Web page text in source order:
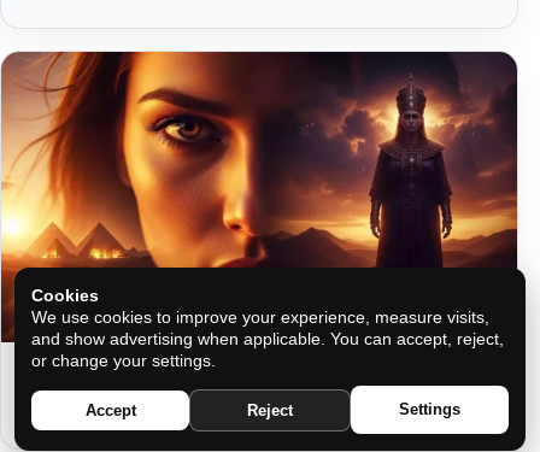
THE ENERGY THAT CLAIMS YOU
FROM A LIFE YOU DON’T REMEMBER
Cookies
We use cookies to improve your experience, measure visits,
and show advertising when applicable. You can accept, reject,
or change your settings.
Accept Reject Settings